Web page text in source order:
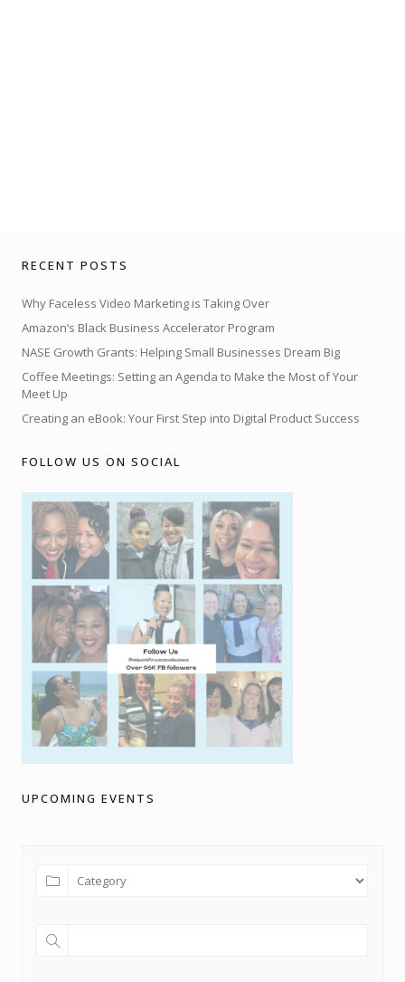
RECENT POSTS
Why Faceless Video Marketing is Taking Over
Amazon’s Black Business Accelerator Program
NASE Growth Grants: Helping Small Businesses Dream Big
Coffee Meetings: Setting an Agenda to Make the Most of Your
Meet Up
Creating an eBook: Your First Step into Digital Product Success
FOLLOW US ON SOCIAL
UPCOMING EVENTS